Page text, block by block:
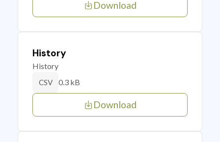
Download
History
History
CSV 0.3 kB
Download